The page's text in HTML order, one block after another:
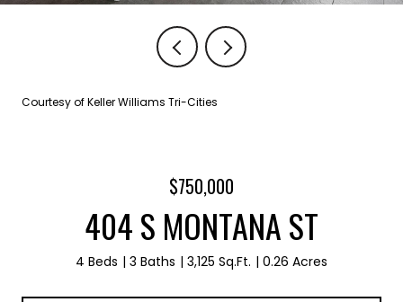
Courtesy of Keller Williams Tri-Cities
$750,000
404 S MONTANA ST
4 Beds 3 Baths 3,125 Sq.Ft. 0.26 Acres